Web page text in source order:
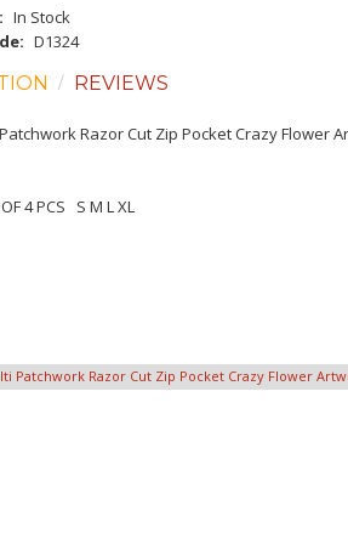
In Stock
D1324
REVIEWS
Razor Cut Zip Pocket Crazy Flower
4 PCS S M L XL
Patchwork Razor Cut Zip Pocket Crazy Flower